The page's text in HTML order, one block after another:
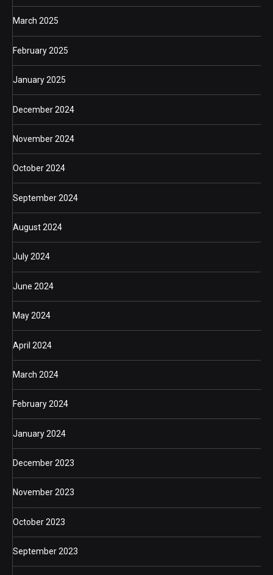
March 2025
February 2025
January 2025
December 2024
November 2024
October 2024
September 2024
August 2024
July 2024
June 2024
May 2024
April 2024
March 2024
February 2024
January 2024
December 2023
November 2023
October 2023
September 2023